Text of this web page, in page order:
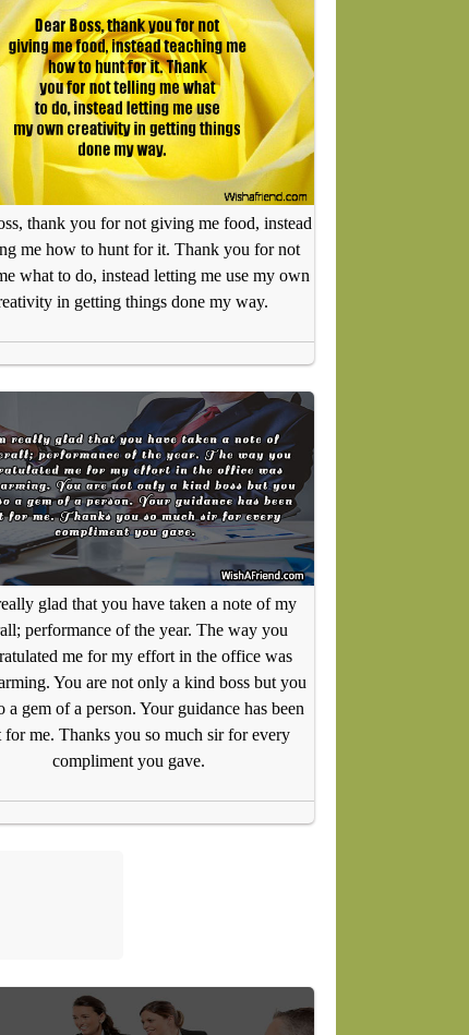
thank you for not giving me food, instead
me how to hunt for it. Thank you for not
what to do, instead letting me use my own
in getting things done my way.
glad that you have taken a note of my
performance of the year. The way you
me for my effort in the office was
You are not only a kind boss but you
a gem of a person. Your guidance has been
for me. Thanks you so much sir for every
compliment you gave.